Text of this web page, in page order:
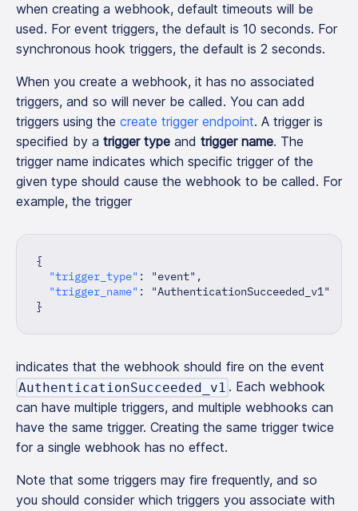
when creating a webhook, default timeouts will be
used. For event triggers, the default is 10 seconds. For
synchronous hook triggers, the default is 2 seconds.
When you create a webhook, it has no associated
triggers, and so will never be called. You can add
triggers using the create trigger endpoint. A trigger is
specified by a trigger type and trigger name. The
trigger name indicates which specific trigger of the
given type should cause the webhook to be called. For
example, the trigger
{
"trigger_type" : "event" ,
"trigger_name" :
"AuthenticationSucceeded_v1"
}
indicates that the webhook should fire on the event
AuthenticationSucceeded_v1 . Each webhook
can have multiple triggers, and multiple webhooks can
have the same trigger. Creating the same trigger twice
for a single webhook has no effect.
Note that some triggers may fire frequently, and so
you should consider which triggers you associate with